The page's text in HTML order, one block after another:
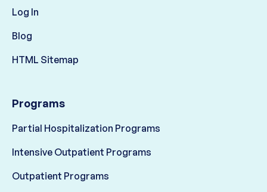
Log In
Blog
HTML Sitemap
Programs
Partial Hospitalization Programs
Intensive Outpatient Programs
Outpatient Programs